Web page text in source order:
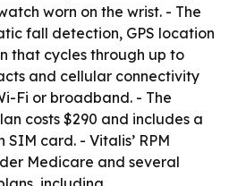
worn on the wrist. - The
fall detection, GPS location
that cycles through up to
and cellular connectivity
Fi or broadband. - The
costs $290 and includes a
card. - Vitalis’ RPM
Medicare and several